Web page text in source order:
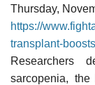
Thursday,
https://
transplant-
Researchers
sarcopenia,